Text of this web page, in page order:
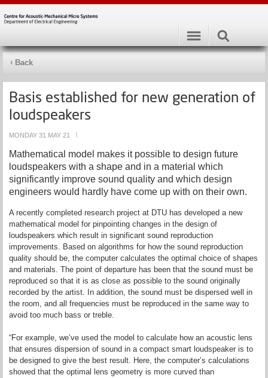
Back
Basis established for new generation of
loudspeakers
MONDAY 31 MAY 21
Mathematical model makes it possible to design future
loudspeakers with a shape and in a material which
significantly improve sound quality and which design
engineers would hardly have come up with on their own.
A recently completed research project at DTU has developed a new
mathematical model for pinpointing changes in the design of
loudspeakers which result in significant sound reproduction
improvements. Based on algorithms for how the sound reproduction
quality should be, the computer calculates the optimal choice of shapes
and materials. The point of departure has been that the sound must be
reproduced so that it is as close as possible to the sound originally
recorded by the artist. In addition, the sound must be dispersed well in
the room, and all frequencies must be reproduced in the same way to
avoid too much bass or treble.
“For example, we’ve used the model to calculate how an acoustic lens
that ensures dispersion of sound in a compact smart loudspeaker is to
be designed to give the best result. Here, the computer’s calculations
showed that the optimal lens geometry is more curved than